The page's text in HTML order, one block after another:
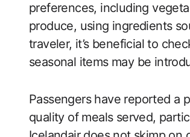
preferences, including
produce, using ingredients
traveler, it’s beneficial to
seasonal items may be
Passengers have reported a
quality of meals served,